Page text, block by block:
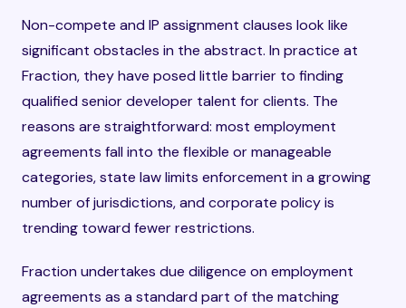
Non-compete and IP assignment clauses look like
significant obstacles in the abstract. In practice at
Fraction, they have posed little barrier to finding
qualified senior developer talent for clients. The
reasons are straightforward: most employment
agreements fall into the flexible or manageable
categories, state law limits enforcement in a growing
number of jurisdictions, and corporate policy is
trending toward fewer restrictions.
Fraction undertakes due diligence on employment
agreements as a standard part of the matching